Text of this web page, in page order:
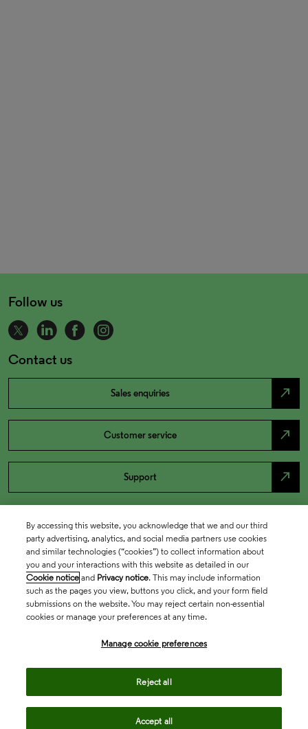
Follow us
Contact us
Sales enquiries north_east
Customer service north_east
Support north_east
By accessing this website, you acknowledge that we and our third
party advertising, analytics, and social media partners use cookies
and similar technologies (“cookies”) to collect information about
you and your interactions with this website as detailed in our
Cookie notice and Privacy notice. This may include information
such as the pages you view, buttons you click, and your form field
submissions on the website. You may reject certain non-essential
cookies or manage your preferences at any time.
Manage cookie preferences
Reject all
Accept all